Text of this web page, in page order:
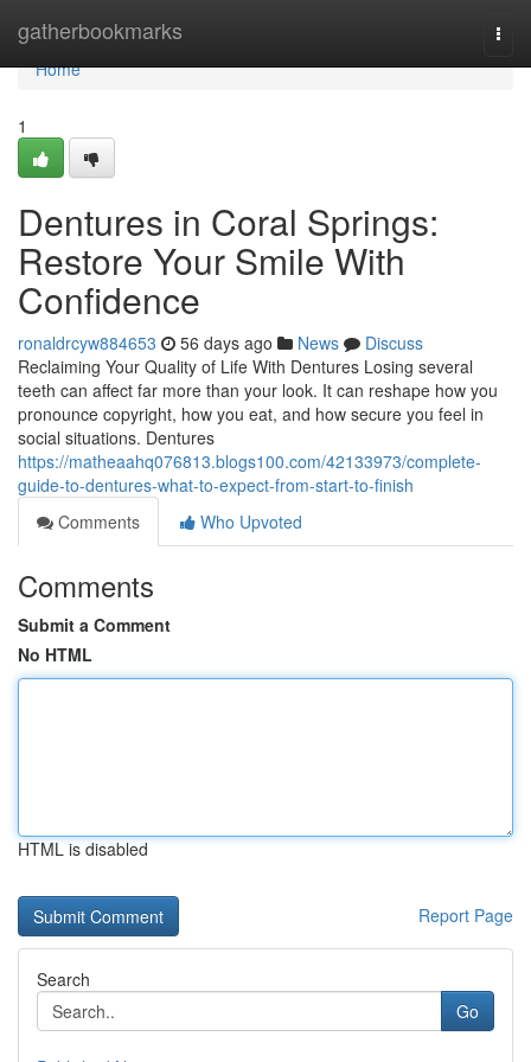
gatherbookmarks
Home
Home
1
Dentures in Coral Springs:
Restore Your Smile With
Confidence
ronaldrcyw884653 56 days ago News
Discuss
Reclaiming Your Quality of Life With Dentures Losing several
teeth can affect far more than your look. It can reshape how you
pronounce copyright, how you eat, and how secure you feel in
social situations. Dentures
https://matheaahq076813.blogs100.com/42133973/complete-
guide-to-dentures-what-to-expect-from-start-to-finish
Comments
Who Upvoted
Comments
Submit a Comment
No HTML
HTML is disabled
Report Page
Search
Go